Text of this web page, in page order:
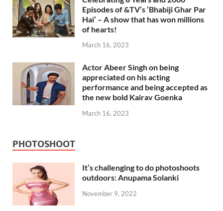
Episodes of &TV’s ‘Bhabiji Ghar Par
Hai’ – A show that has won millions
of hearts!
March 16, 2023
Actor Abeer Singh on being
appreciated on his acting
performance and being accepted as
the new bold Kairav Goenka
March 16, 2023
PHOTOSHOOT
It’s challenging to do photoshoots
outdoors: Anupama Solanki
November 9, 2022